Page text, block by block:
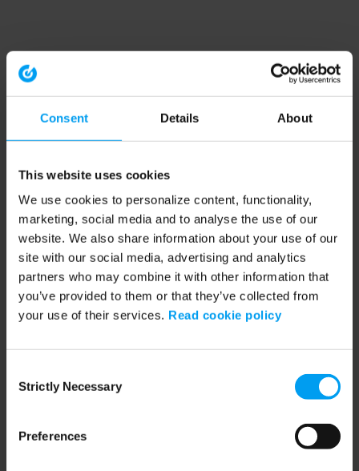
Consent Details About
This website uses cookies
We use cookies to personalize content, functionality,
marketing, social media and to analyse the use of our
website. We also share information about your use of our
site with our social media, advertising and analytics
partners who may combine it with other information that
you’ve provided to them or that they’ve collected from
your use of their services. Read cookie policy
Selection
Strictly Necessary
Preferences